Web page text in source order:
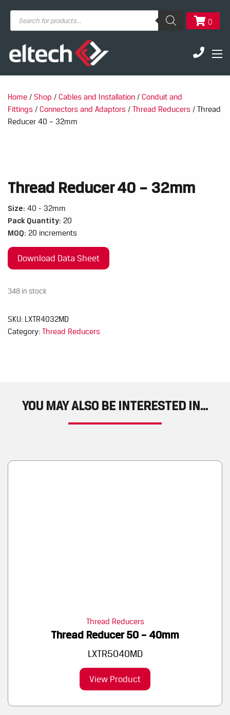
search
0
Home / Shop / Cables and Installation / Conduit and
Fittings / Connectors and Adaptors / Thread Reducers / Thread
Reducer 40 – 32mm
Thread Reducer 40 – 32mm
Size: 40 - 32mm
Pack Quantity: 20
MOQ: 20 increments
Download Data Sheet
348 in stock
SKU: LXTR4032MD
Category: Thread Reducers
YOU MAY ALSO BE INTERESTED IN...
Thread Reducer 50 – 40mm
LXTR5040MD
Thread Reducers
View Product